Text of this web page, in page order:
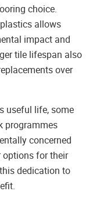
choice.
allows
impact and
tile lifespan also
over
useful life, some
programmes
concerned
options for their
dedication to